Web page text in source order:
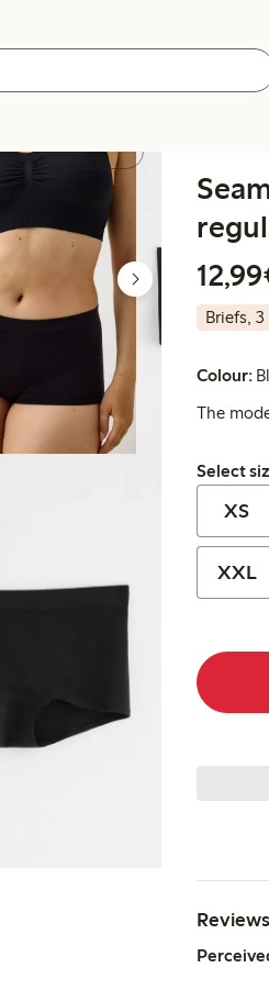
Briefs,
Colour:
The
Select
Select
XS
XXL